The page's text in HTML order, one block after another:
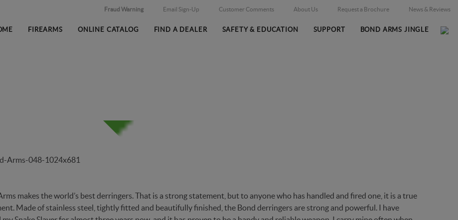
Fraud Warning Email Sign-Up Customer Comments About Us Request a Brochure News & Reviews
FIREARMS ONLINE CATALOG FIND A DEALER SAFETY & EDUCATION SUPPORT BOND ARMS JINGLE
makes the world’s best derringers. That is a strong statement, but to anyone who has handled and fired one, it is a true
Made of stainless steel, tightly fitted and beautifully finished, the Bond derringers are strong and powerful. I have